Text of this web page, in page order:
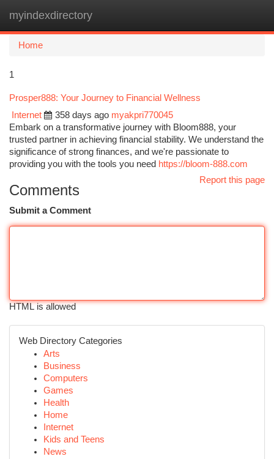
myindexdirectory
Home
1
Prosper888: Your Journey to Financial Wellness
Internet
358 days ago myakpri770045
Embark on a transformative journey with Bloom888, your
trusted partner in achieving financial stability. We understand the
significance of strong finances, and we're passionate to
providing you with the tools you need https://bloom-888.com
Report this page
Comments
Submit a Comment
HTML is allowed
Web Directory Categories
Arts
Business
Computers
Games
Health
Home
Internet
Kids and Teens
News